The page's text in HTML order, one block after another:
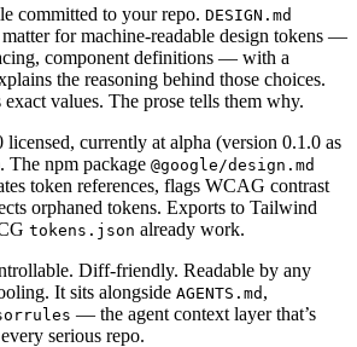
committed to your repo. DESIGN.md
for machine-readable design tokens —
component definitions — with a
the reasoning behind those choices.
values. The prose tells them why.
licensed, currently at alpha (version 0.1.0 as
The npm package @google/design.md
token references, flags WCAG contrast
orphaned tokens. Exports to Tailwind
tokens.json already work.
Diff-friendly. Readable by any
It sits alongside AGENTS.md ,
— the agent context layer that’s
serious repo.